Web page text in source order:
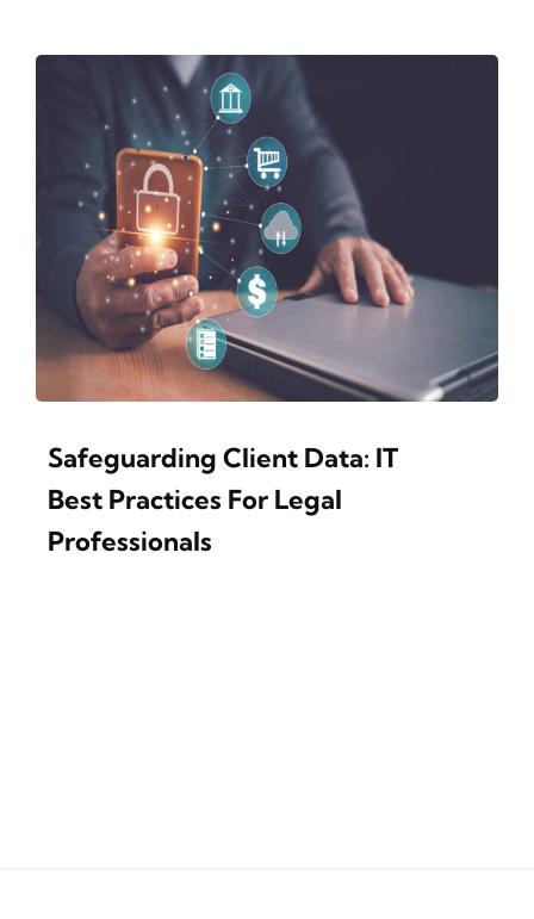
Safeguarding Client Data: IT
Best Practices For Legal
Professionals